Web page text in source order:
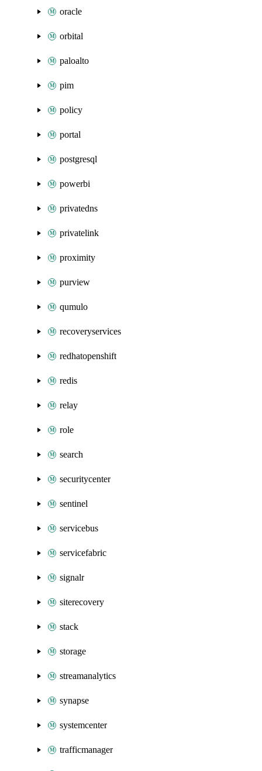
oracle
orbital
paloalto
pim
policy
portal
postgresql
powerbi
privatedns
privatelink
proximity
purview
qumulo
recoveryservices
redhatopenshift
redis
relay
role
search
securitycenter
sentinel
servicebus
servicefabric
signalr
siterecovery
stack
storage
streamanalytics
synapse
systemcenter
trafficmanager